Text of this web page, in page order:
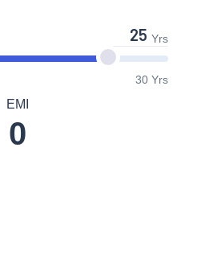
Yrs
30 Yrs
EMI
0